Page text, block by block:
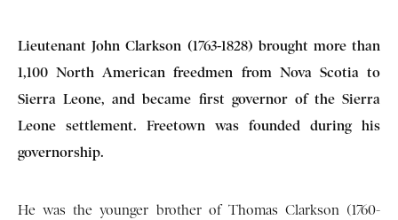
Lieutenant John Clarkson (1763-1828) brought more than
1,100 North American freedmen from Nova Scotia to
Sierra Leone, and became first governor of the Sierra
Leone settlement. Freetown was founded during his
governorship.
He was the younger brother of Thomas Clarkson (1760-